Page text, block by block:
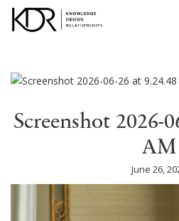
Screenshot 2026-
AM
June 26,